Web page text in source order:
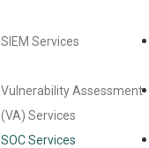
SIEM Services
Vulnerability Assessment
(VA) Services
SOC Services